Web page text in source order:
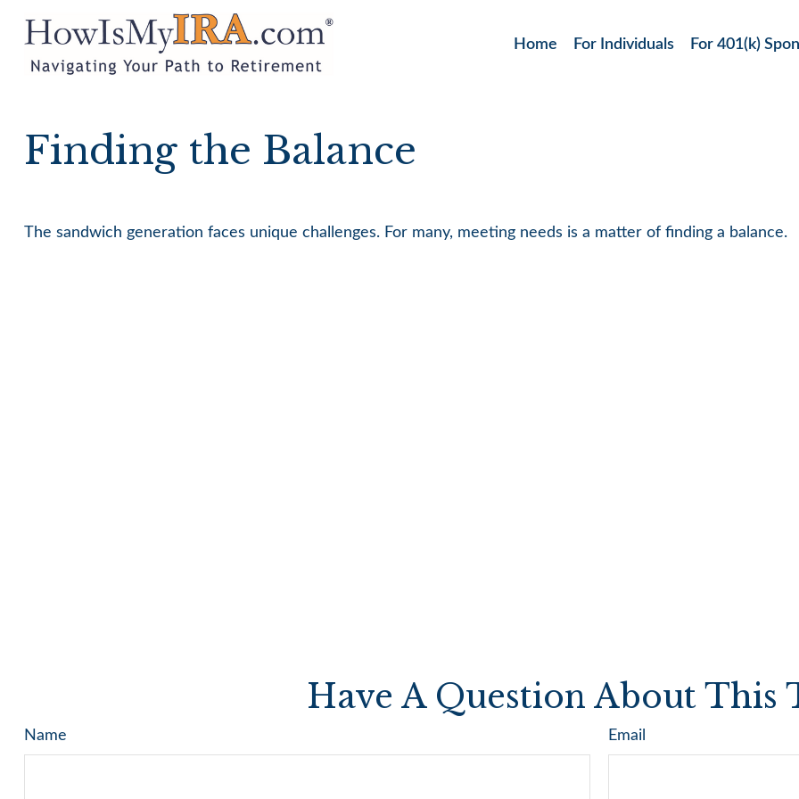
Home For Individuals For 401(k)
Finding the Balance
The sandwich generation faces unique challenges. For many, meeting needs is a matter of finding a balance.
Have A Question About This
Name Email